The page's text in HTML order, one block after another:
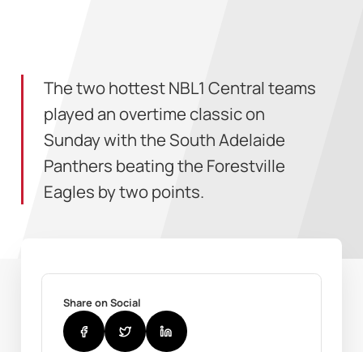
The two hottest NBL1 Central teams
played an overtime classic on
Sunday with the South Adelaide
Panthers beating the Forestville
Eagles by two points.
Share on Social